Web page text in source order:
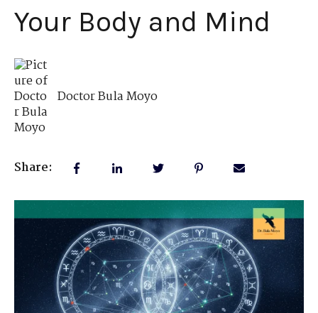
Your Body and Mind
Doctor Bula Moyo
Share: